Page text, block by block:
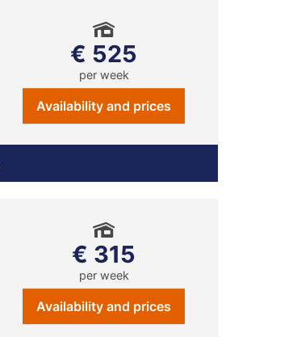
€ 525
per week
Availability and prices
€ 315
per week
Availability and prices